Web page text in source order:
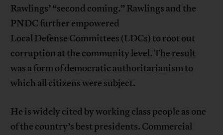
Rawlings’ “second coming.” Rawlings and the
PNDC further empowered
Local Defense Committees (LDCs) to root out
corruption at the community level. The result
was a form of democratic authoritarianism to
which all citizens were subject.
He is widely cited by working class people as one
of the country’s best presidents. Commercial